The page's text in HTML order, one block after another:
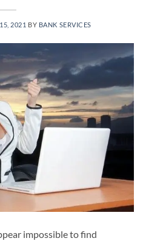
2021 BY BANK SERVICES
impossible to find